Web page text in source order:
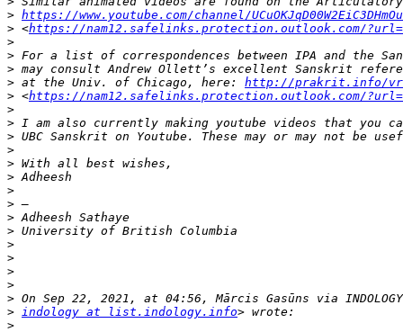
> https://www.youtube.com/channel/
> <https://nam12.safelinks.protection.outlook.com/
>
>
>
> at the Univ. of Chicago, here: http://prakrit.info/
> <https://nam12.safelinks.protection.outlook.com/
>
>
>
>
>
>
>
>
>
>
>
>
>
>
>
> indology at list.indology.info
>